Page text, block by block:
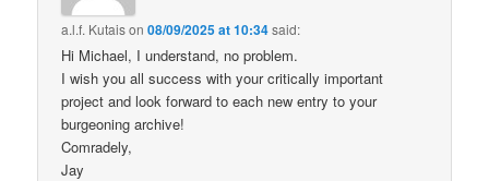
a.l.f. Kutaison08/09/2025 at 10:34said:
Hi Michael, I understand, no problem.
I wish you all success with your critically important
project and look forward to each new entry to your
burgeoning archive!
Comradely,
Jay